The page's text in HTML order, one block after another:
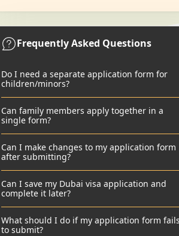
Frequently Asked Questions
Do I need a separate application form for
children/minors?
Can family members apply together in a
single form?
Can I make changes to my application form
after submitting?
Can I save my Dubai visa application and
complete it later?
What should I do if my application form fails
to submit?